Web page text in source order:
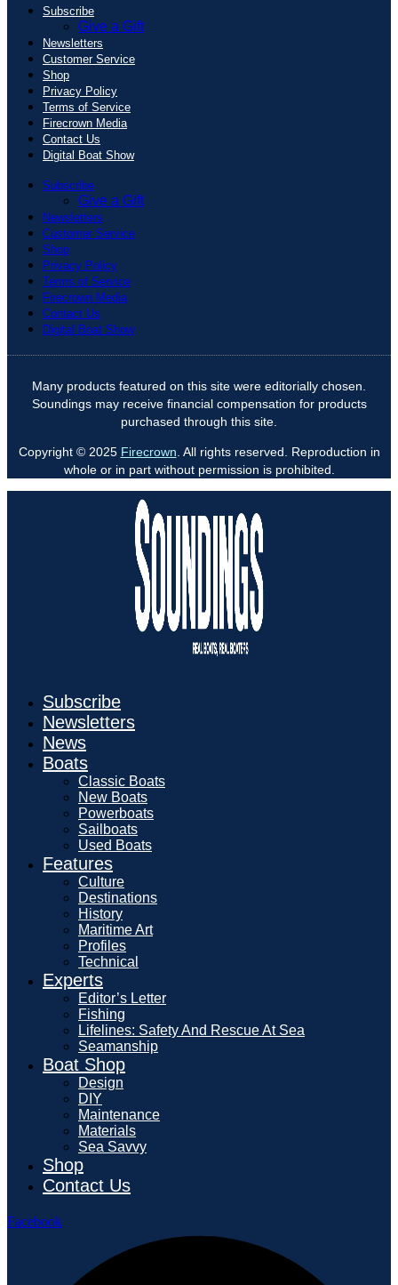
Subscribe
Give a Gift
Newsletters
Customer Service
Shop
Privacy Policy
Terms of Service
Firecrown Media
Contact Us
Digital Boat Show
Subscribe
Give a Gift
Newsletters
Customer Service
Shop
Privacy Policy
Terms of Service
Firecrown Media
Contact Us
Digital Boat Show
Many products featured on this site were editorially chosen.
Soundings may receive financial compensation for products
purchased through this site.
Copyright © 2025 Firecrown . All rights reserved. Reproduction in
whole or in part without permission is prohibited.
Subscribe
Newsletters
News
Boats
Classic Boats
New Boats
Powerboats
Sailboats
Used Boats
Features
Culture
Destinations
History
Maritime Art
Profiles
Technical
Experts
Editor’s Letter
Fishing
Lifelines: Safety And Rescue At Sea
Seamanship
Boat Shop
Design
DIY
Maintenance
Materials
Sea Savvy
Shop
Contact Us
Facebook